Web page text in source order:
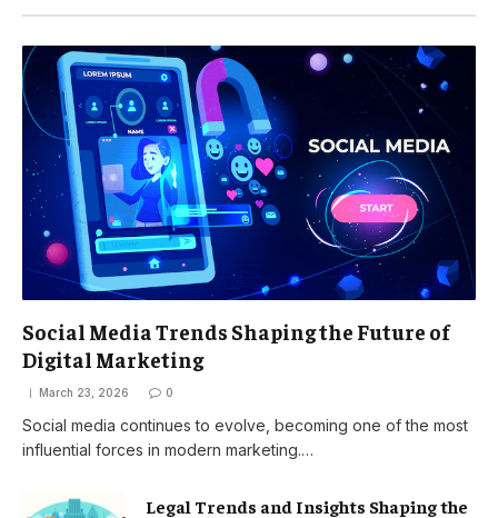
Social Media Trends Shaping the Future of
Digital Marketing
March 23, 2026 0
Social media continues to evolve, becoming one of the most
influential forces in modern marketing.…
Legal Trends and Insights Shaping the